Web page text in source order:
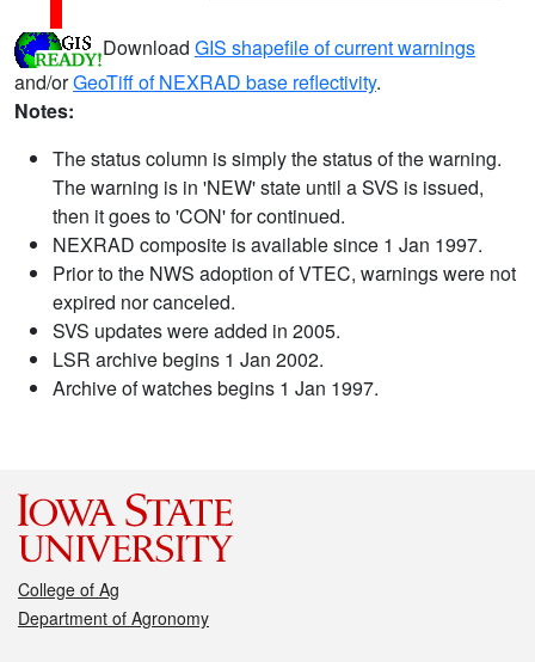
Download GIS shapefile of current warnings
and/orGeoTiff of NEXRAD base reflectivity.
Notes:
The status column is simply the status of the warning.
The warning is in 'NEW' state until a SVS is issued,
then it goes to 'CON' for continued.
NEXRAD composite is available since 1 Jan 1997.
Prior to the NWS adoption of VTEC, warnings were not
expired nor canceled.
SVS updates were added in 2005.
LSR archive begins 1 Jan 2002.
Archive of watches begins 1 Jan 1997.
College of Ag
Department of Agronomy